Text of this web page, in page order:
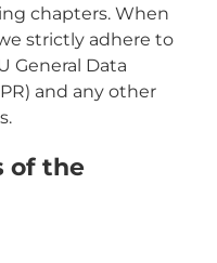
chapters. When
strictly adhere to
General Data
and any other
of the